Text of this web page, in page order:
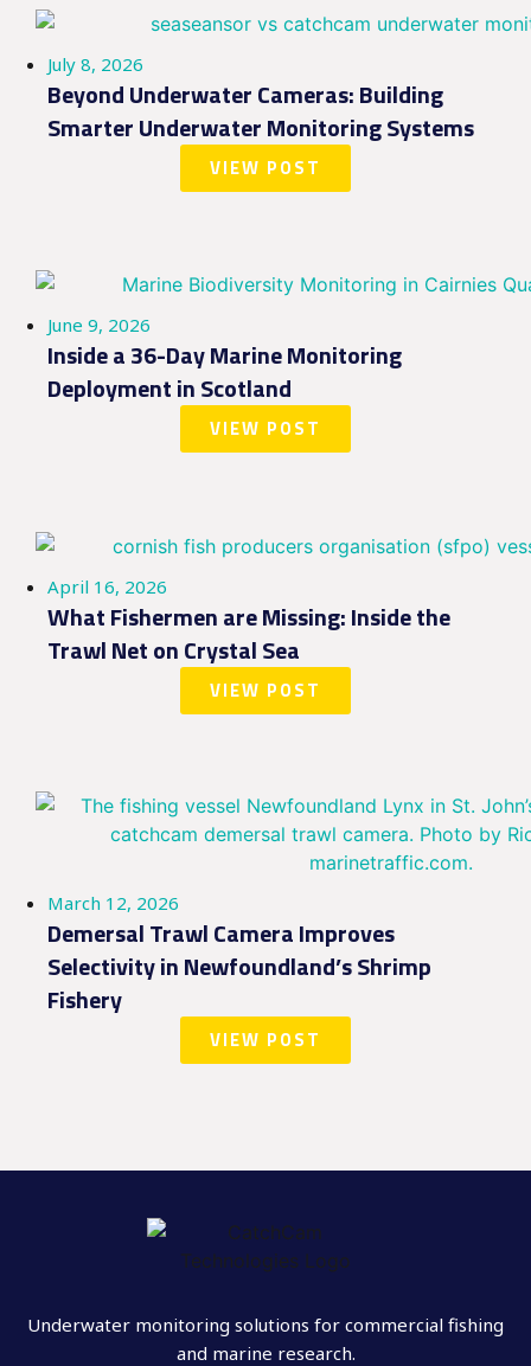
July 8, 2026
Beyond Underwater Cameras: Building
Smarter Underwater Monitoring Systems
VIEW POST
June 9, 2026
Inside a 36-Day Marine Monitoring
Deployment in Scotland
VIEW POST
April 16, 2026
What Fishermen are Missing: Inside the
Trawl Net on Crystal Sea
VIEW POST
March 12, 2026
Demersal Trawl Camera Improves
Selectivity in Newfoundland’s Shrimp
Fishery
VIEW POST
Underwater monitoring solutions for commercial fishing
and marine research.